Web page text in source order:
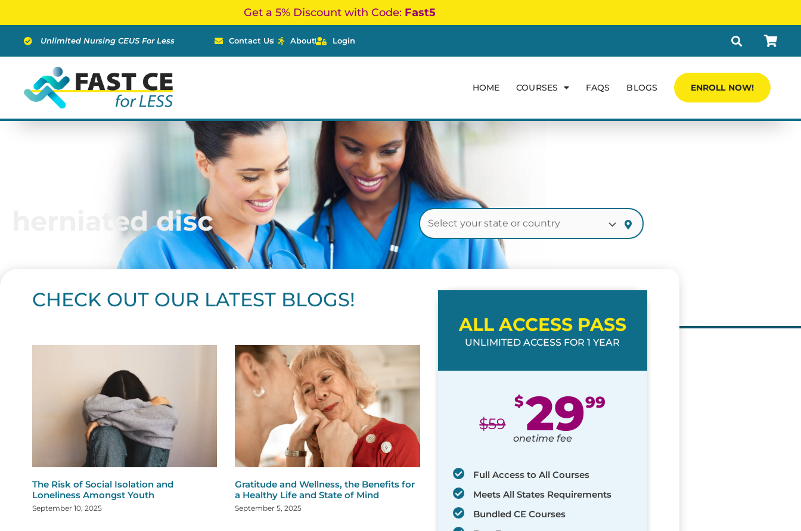
content
Get a 5% Discount with Code: Fast5
Unlimited Nursing CEUS For Less Contact Us About Login
HOME COURSES FAQS BLOGS ENROLL NOW!
herniated disc
CHECK OUT OUR LATEST BLOGS!
The Risk of Social Isolation and
Loneliness Amongst Youth
September 10, 2025
Gratitude and Wellness, the Benefits for
a Healthy Life and State of Mind
September 5, 2025
PagePagePagePage PagePagePagePage
PagePagePagePagePage
ALL ACCESS PASS
UNLIMITED ACCESS FOR 1 YEAR
$59
$2999
onetime fee
Full Access to All Courses
Meets All States Requirements
Bundled CE Courses